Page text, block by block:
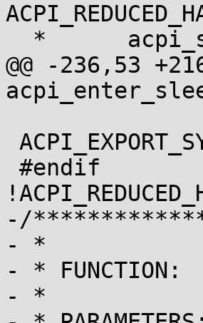
@@ -236,53
-/
- *
- *
- *